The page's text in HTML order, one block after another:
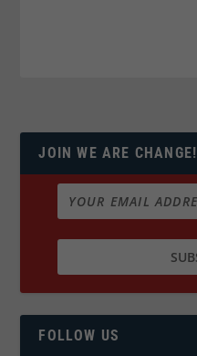
JOIN WE ARE CHANGE!
FOLLOW US